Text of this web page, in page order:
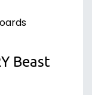
Beast